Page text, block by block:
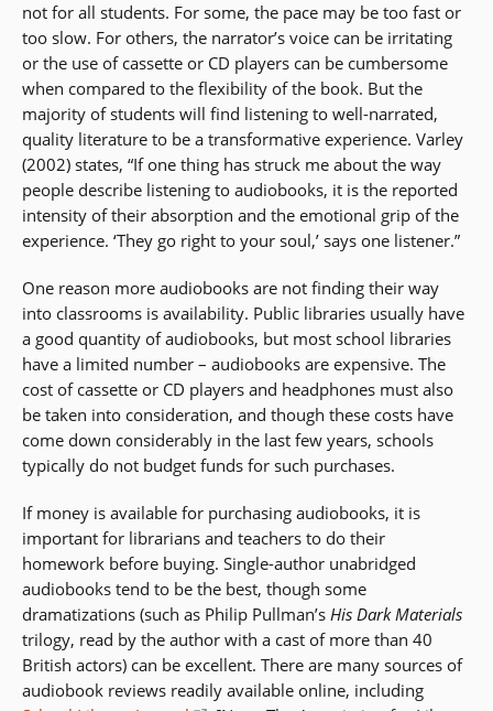
not for all students. For some, the pace may be too fast or
too slow. For others, the narrator’s voice can be irritating
or the use of cassette or CD players can be cumbersome
when compared to the flexibility of the book. But the
majority of students will find listening to well-narrated,
quality literature to be a transformative experience. Varley
(2002) states, “If one thing has struck me about the way
people describe listening to audiobooks, it is the reported
intensity of their absorption and the emotional grip of the
experience. ‘They go right to your soul,’ says one listener.”
One reason more audiobooks are not finding their way
into classrooms is availability. Public libraries usually have
a good quantity of audiobooks, but most school libraries
have a limited number – audiobooks are expensive. The
cost of cassette or CD players and headphones must also
be taken into consideration, and though these costs have
come down considerably in the last few years, schools
typically do not budget funds for such purchases.
If money is available for purchasing audiobooks, it is
important for librarians and teachers to do their
homework before buying. Single-author unabridged
audiobooks tend to be the best, though some
dramatizations (such as Philip Pullman’s His Dark Materials
trilogy, read by the author with a cast of more than 40
British actors) can be excellent. There are many sources of
audiobook reviews readily available online, including